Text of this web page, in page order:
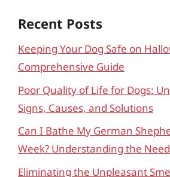
Recent Posts
Keeping Your Dog Safe on
Comprehensive Guide
Poor Quality of Life for Dogs:
Signs, Causes, and Solutions
Can I Bathe My German
Week? Understanding the
Eliminating the Unpleasant